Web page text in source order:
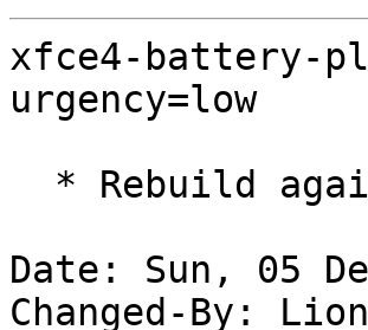
xfce4-battery-
urgency=low
Date: Sun, 05
Changed-By: